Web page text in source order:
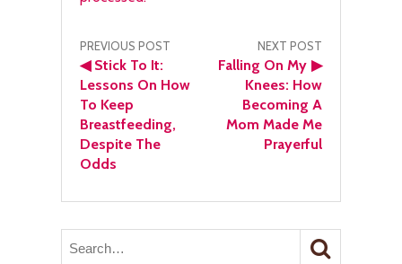
Post
navigation
PREVIOUS POST
◀Stick To It:
Lessons On How
To Keep
Breastfeeding,
Despite The
Odds
NEXT POST
▶
Falling On My
Knees: How
Becoming A
Mom Made Me
Prayerful